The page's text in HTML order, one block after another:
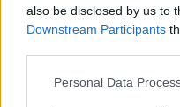
also be disclosed by us to
Downstream Participants
Personal Data
However, with flush
casement align